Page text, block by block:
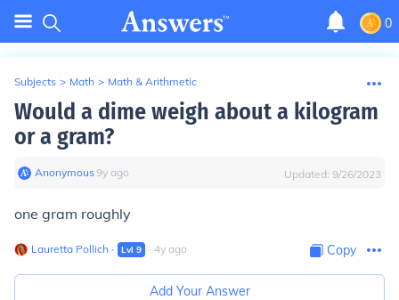
0
Subjects > Math > Math & Arithmetic
Would a dime weigh about a kilogram
or a gram?
Anonymous∙9y ago Updated: 9/26/2023
one gram roughly
Lauretta Pollich ∙ Lvl 9 ∙ 4y ago Copy
Add Your Answer